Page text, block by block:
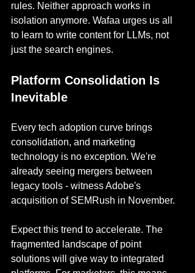
rules. Neither approach works in
isolation anymore. Wafaa urges us all
to learn to write content for LLMs, not
just the search engines.
Platform Consolidation Is
Inevitable
Every tech adoption curve brings
consolidation, and marketing
technology is no exception. We're
already seeing mergers between
legacy tools - witness Adobe's
acquisition of SEMRush in November.
Expect this trend to accelerate. The
fragmented landscape of point
solutions will give way to integrated